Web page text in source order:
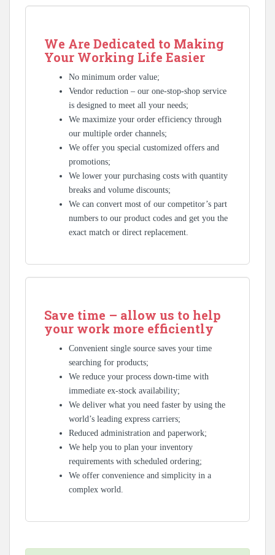
We Are Dedicated to Making
Your Working Life Easier
No minimum order value;
Vendor reduction – our one-stop-shop service
is designed to meet all your needs;
We maximize your order efficiency through
our multiple order channels;
We offer you special customized offers and
promotions;
We lower your purchasing costs with quantity
breaks and volume discounts;
We can convert most of our competitor’s part
numbers to our product codes and get you the
exact match or direct replacement.
Save time – allow us to help
your work more efficiently
Convenient single source saves your time
searching for products;
We reduce your process down-time with
immediate ex-stock availability;
We deliver what you need faster by using the
world’s leading express carriers;
Reduced administration and paperwork;
We help you to plan your inventory
requirements with scheduled ordering;
We offer convenience and simplicity in a
complex world.